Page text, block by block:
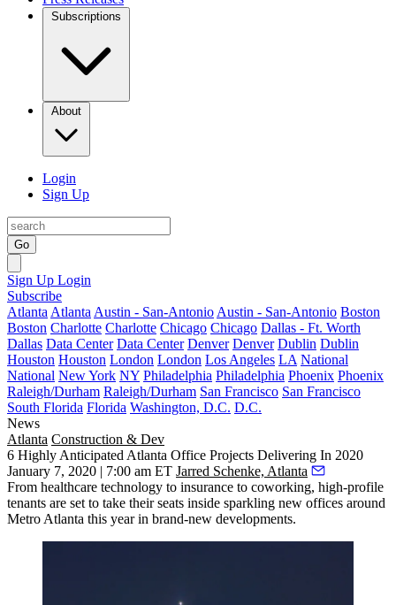
Subscriptions
About
Login
Sign Up
Go
Sign Up Login
Subscribe
Atlanta Atlanta Austin - San-Antonio Austin - San-Antonio Boston
Boston Charlotte Charlotte Chicago Chicago Dallas - Ft. Worth
Dallas Data Center Data Center Denver Denver Dublin Dublin
Houston Houston London London Los Angeles LA National
National New York NY Philadelphia Philadelphia Phoenix Phoenix
Raleigh/Durham Raleigh/Durham San Francisco San Francisco
South Florida Florida Washington, D.C. D.C.
News
Atlanta Construction & Dev
6 Highly Anticipated Atlanta Office Projects Delivering In 2020
January 7, 2020 | 7:00 am ET Jarred Schenke, Atlanta
From healthcare technology to insurance to coworking, high-profile
tenants are set to take their seats inside sparkling new offices around
Metro Atlanta this year in brand-new developments.